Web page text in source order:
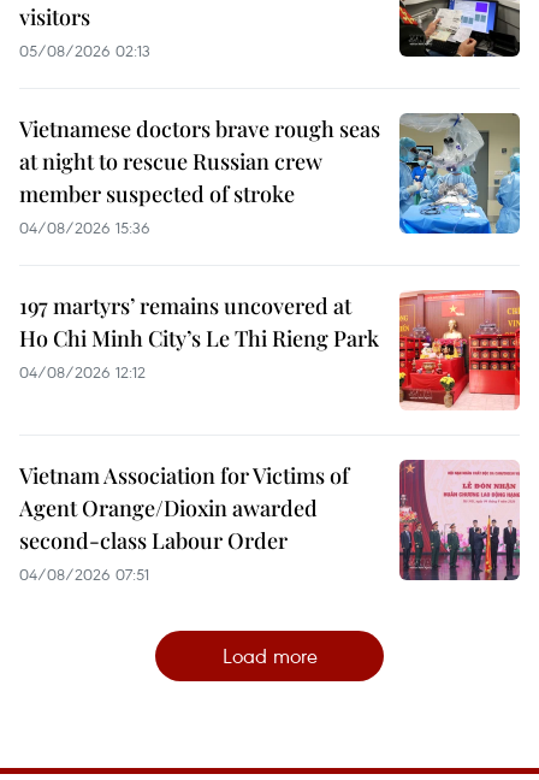
visitors
05/08/2026 02:13
Vietnamese doctors brave rough seas
at night to rescue Russian crew
member suspected of stroke
04/08/2026 15:36
197 martyrs’ remains uncovered at
Ho Chi Minh City’s Le Thi Rieng Park
04/08/2026 12:12
Vietnam Association for Victims of
Agent Orange/Dioxin awarded
second-class Labour Order
04/08/2026 07:51
Load more